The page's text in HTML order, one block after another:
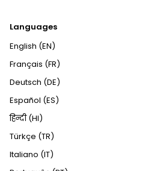
Languages
English (EN)
Français (FR)
Deutsch (DE)
Español (ES)
हिन्दी (HI)
Türkçe (TR)
Italiano (IT)